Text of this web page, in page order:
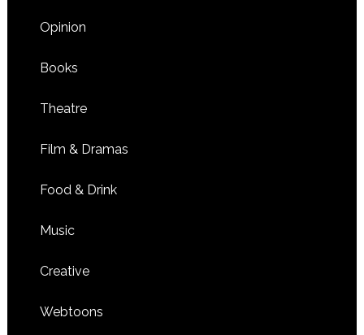
Opinion
Books
Theatre
Film & Dramas
Food & Drink
Music
Creative
Webtoons